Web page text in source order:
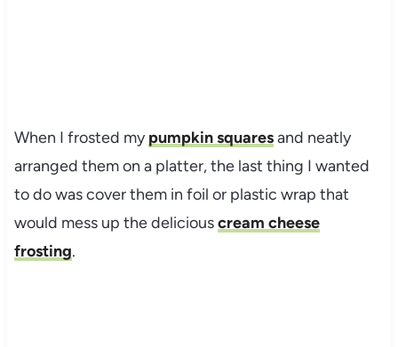
When I frosted mypumpkin squaresand neatly
arranged them on a platter, the last thing I wanted
to do was cover them in foil or plastic wrap that
would mess up the deliciouscream cheese
frosting.